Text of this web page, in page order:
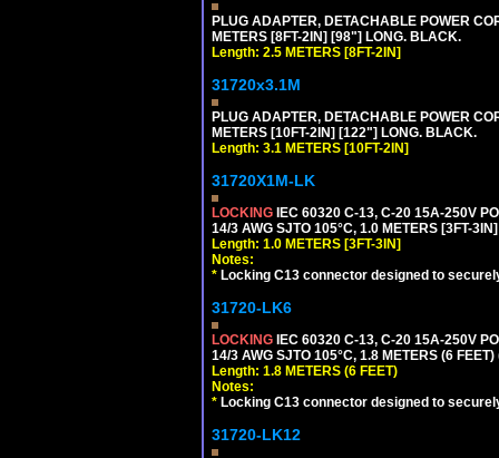
PLUG ADAPTER, DETACHABLE POWER
METERS [8FT-2IN] [98"] LONG. BLACK.
Length: 2.5 METERS [8FT-2IN]
31720x3.1M
PLUG ADAPTER, DETACHABLE POWER
METERS [10FT-2IN] [122"] LONG. BLACK.
Length: 3.1 METERS [10FT-2IN]
31720X1M-LK
LOCKING IEC 60320 C-13, C-20 15A-250V
14/3 AWG SJTO 105°C, 1.0 METERS [3FT-
Length: 1.0 METERS [3FT-3IN]
Notes:
* Locking C13 connector designed to
31720-LK6
LOCKING IEC 60320 C-13, C-20 15A-250V
14/3 AWG SJTO 105°C, 1.8 METERS (6
Length: 1.8 METERS (6 FEET)
Notes:
* Locking C13 connector designed to
31720-LK12